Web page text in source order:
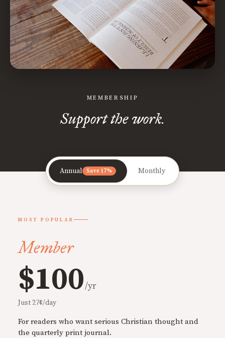
MEMBERSHIP
Support the work.
Annual Save 17% Monthly
MOST POPULAR
Member
$100/yr
Just 27¢/day
For readers who want serious Christian thought and
the quarterly print journal.